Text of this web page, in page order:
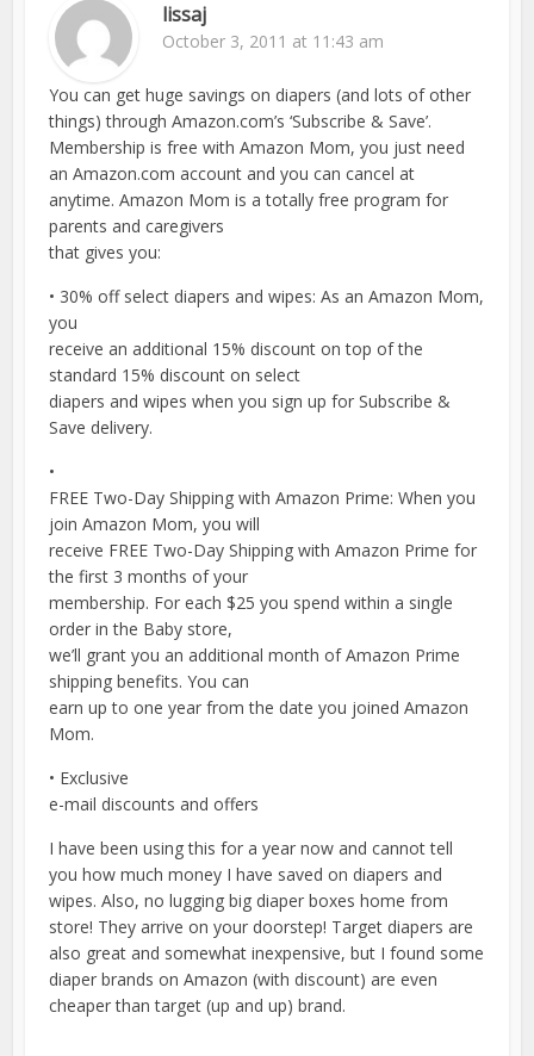
lissaj
October 3, 2011 at 11:43 am
You can get huge savings on diapers (and lots of other
things) through Amazon.com’s ‘Subscribe & Save’.
Membership is free with Amazon Mom, you just need
an Amazon.com account and you can cancel at
anytime. Amazon Mom is a totally free program for
parents and caregivers
that gives you:
• 30% off select diapers and wipes: As an Amazon Mom,
you
receive an additional 15% discount on top of the
standard 15% discount on select
diapers and wipes when you sign up for Subscribe &
Save delivery.
•
FREE Two-Day Shipping with Amazon Prime: When you
join Amazon Mom, you will
receive FREE Two-Day Shipping with Amazon Prime for
the first 3 months of your
membership. For each $25 you spend within a single
order in the Baby store,
we’ll grant you an additional month of Amazon Prime
shipping benefits. You can
earn up to one year from the date you joined Amazon
Mom.
• Exclusive
e-mail discounts and offers
I have been using this for a year now and cannot tell
you how much money I have saved on diapers and
wipes. Also, no lugging big diaper boxes home from
store! They arrive on your doorstep! Target diapers are
also great and somewhat inexpensive, but I found some
diaper brands on Amazon (with discount) are even
cheaper than target (up and up) brand.